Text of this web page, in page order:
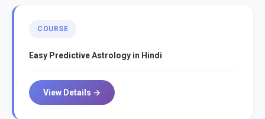
COURSE
Easy Predictive Astrology in Hindi
View Details →